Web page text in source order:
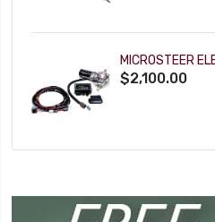
MICROSTEER
$2,100.00